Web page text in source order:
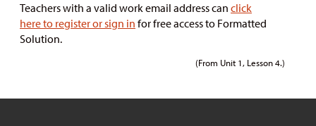
Teachers with a valid work email address can click
here to register or sign in for free access to Formatted
Solution.
(From Unit 1, Lesson 4.)